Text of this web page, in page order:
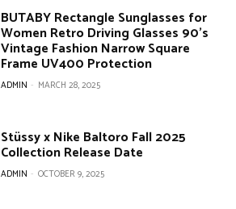
BUTABY Rectangle Sunglasses for
Women Retro Driving Glasses 90’s
Vintage Fashion Narrow Square
Frame UV400 Protection
ADMIN - MARCH 28, 2025
Stüssy x Nike Baltoro Fall 2025
Collection Release Date
ADMIN - OCTOBER 9, 2025